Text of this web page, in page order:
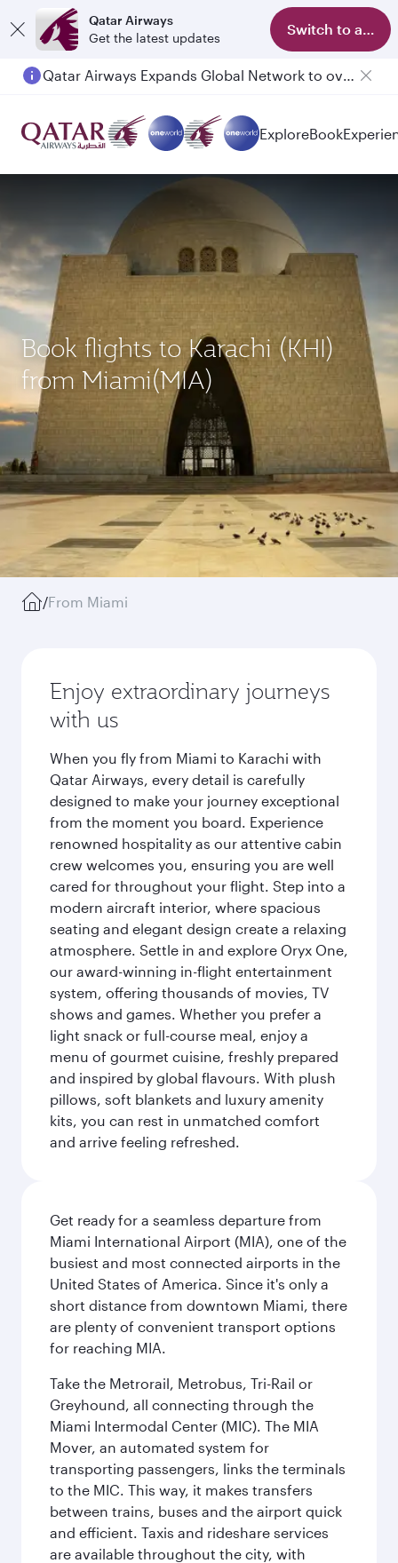
Qatar Airways
Get the latest updates
Switch to app
Qatar Airways Expands Global Network to over 160 Destinations
ExploreBook
Book flights to Karachi (KHI)
from Miami(MIA)
/From Miami
Enjoy extraordinary journeys
with us
When you fly from Miami to Karachi with
Qatar Airways, every detail is carefully
designed to make your journey exceptional
from the moment you board. Experience
renowned hospitality as our attentive cabin
crew welcomes you, ensuring you are well
cared for throughout your flight. Step into a
modern aircraft interior, where spacious
seating and elegant design create a relaxing
atmosphere. Settle in and explore Oryx One,
our award-winning in-flight entertainment
system, offering thousands of movies, TV
shows and games. Whether you prefer a
light snack or full-course meal, enjoy a
menu of gourmet cuisine, freshly prepared
and inspired by global flavours. With plush
pillows, soft blankets and luxury amenity
kits, you can rest in unmatched comfort
and arrive feeling refreshed.
Get ready for a seamless departure from
Miami International Airport (MIA), one of the
busiest and most connected airports in the
United States of America. Since it's only a
short distance from downtown Miami, there
are plenty of convenient transport options
for reaching MIA.
Take the Metrorail, Metrobus, Tri-Rail or
Greyhound, all connecting through the
Miami Intermodal Center (MIC). The MIA
Mover, an automated system for
transporting passengers, links the terminals
to the MIC. This way, it makes transfers
between trains, buses and the airport quick
and efficient. Taxis and rideshare services
are available throughout the city, with